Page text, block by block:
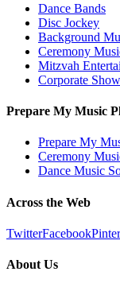
Dance Bands
Disc Jockey
Background
Ceremony
Mitzvah
Corporate
Prepare My Music
Prepare My
Ceremony
Dance Music
Across the Web
TwitterFacebook
About Us